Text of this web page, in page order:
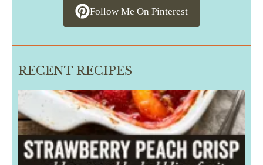
Follow Me On Pinterest
RECENT RECIPES